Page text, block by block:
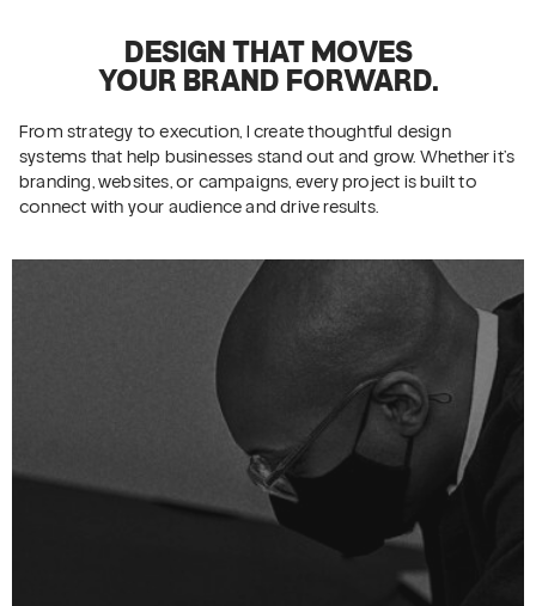
DESIGN THAT MOVES
YOUR BRAND FORWARD.
From strategy to execution, I create thoughtful design
systems that help businesses stand out and grow. Whether it’s
branding, websites, or campaigns, every project is built to
connect with your audience and drive results.